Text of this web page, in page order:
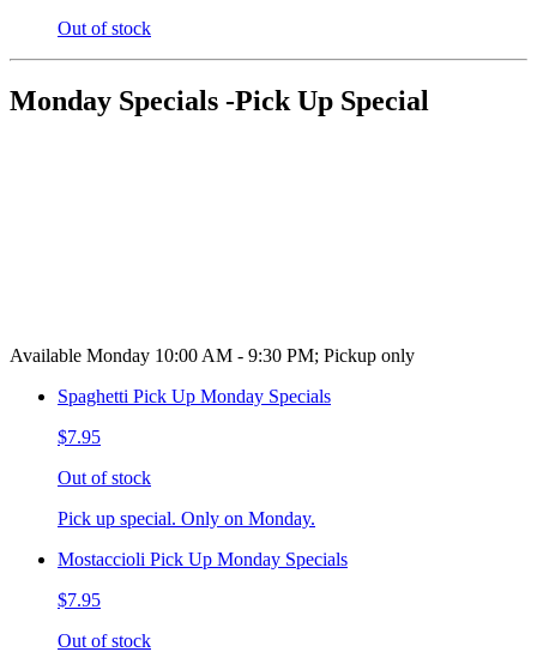
Out of stock
Monday Specials -Pick Up Special
Available Monday 10:00 AM - 9:30 PM; Pickup only
Spaghetti Pick Up Monday Specials
$7.95
Out of stock
Pick up special. Only on Monday.
Mostaccioli Pick Up Monday Specials
$7.95
Out of stock